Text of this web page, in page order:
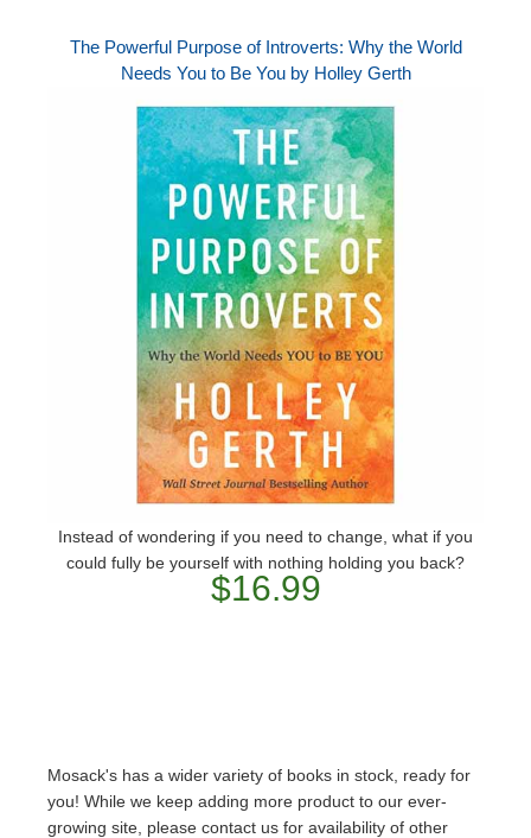
The Powerful Purpose of Introverts: Why the World
Needs You to Be You by Holley Gerth
Instead of wondering if you need to change, what if you
could fully be yourself with nothing holding you back?
$16.99
Mosack's has a wider variety of books in stock, ready for
you! While we keep adding more product to our ever-
growing site, please contact us for availability of other